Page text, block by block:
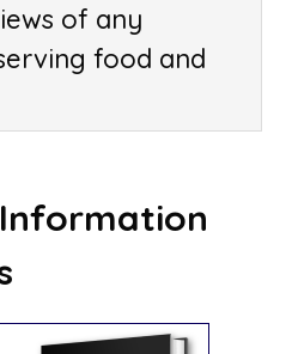
of any
food and